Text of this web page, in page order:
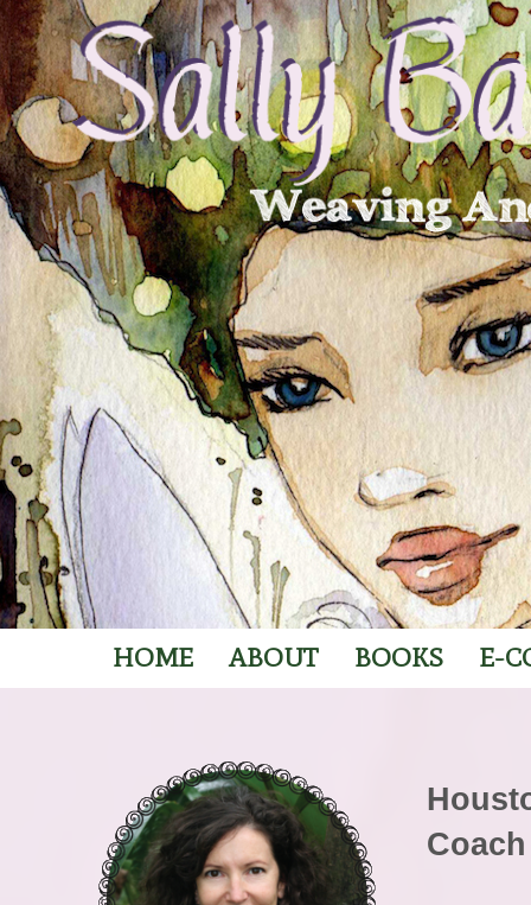
HOME ABOUT BOOKS E-